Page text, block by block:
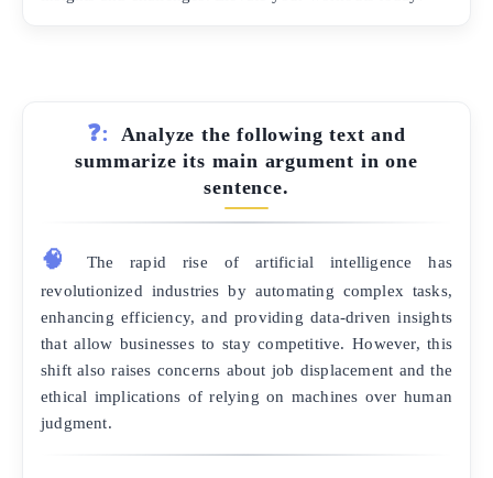
❓:
Analyze the following text and
summarize its main argument in one
sentence.
🧠
The rapid rise of artificial intelligence has
revolutionized industries by automating complex tasks,
enhancing efficiency, and providing data-driven insights
that allow businesses to stay competitive. However, this
shift also raises concerns about job displacement and the
ethical implications of relying on machines over human
judgment.